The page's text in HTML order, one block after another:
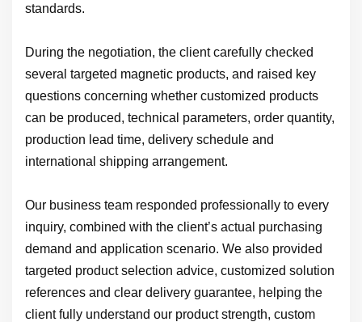
standards.
During the negotiation, the client carefully checked
several targeted magnetic products, and raised key
questions concerning whether customized products
can be produced, technical parameters, order quantity,
production lead time, delivery schedule and
international shipping arrangement.
Our business team responded professionally to every
inquiry, combined with the client’s actual purchasing
demand and application scenario. We also provided
targeted product selection advice, customized solution
references and clear delivery guarantee, helping the
client fully understand our product strength, custom